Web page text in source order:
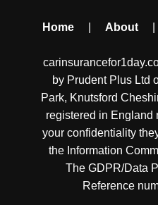
Home About
by Prudent Plus Ltd
Park, Knutsford
registered in England
your confidentiality
the Information
The GDPR/Data
Reference